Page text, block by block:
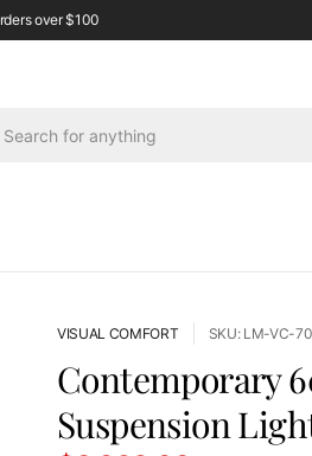
over $100
VISUAL COMFORT SKU: LM-VC-
Contemporary
Suspension